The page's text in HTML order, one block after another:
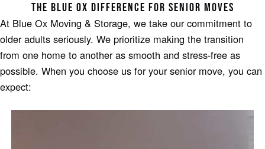
THE BLUE OX DIFFERENCE FOR SENIOR MOVES
At Blue Ox Moving & Storage, we take our commitment to
older adults seriously. We prioritize making the transition
from one home to another as smooth and stress-free as
possible. When you choose us for your senior move, you can
expect: